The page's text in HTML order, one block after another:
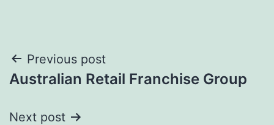
Post
navigation
Previous post
Australian Retail Franchise Group
Next post